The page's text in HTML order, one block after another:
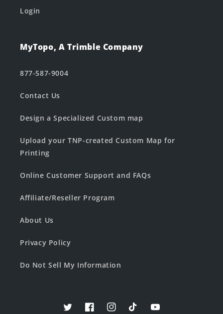
Login
MyTopo, A Trimble Company
877-587-9004
Contact Us
Design a Specialized Custom map
Upload your TNP-created Custom Map for
Printing
Online Customer Support and FAQs
Affiliate/Reseller Program
About Us
Privacy Policy
Do Not Sell My Information